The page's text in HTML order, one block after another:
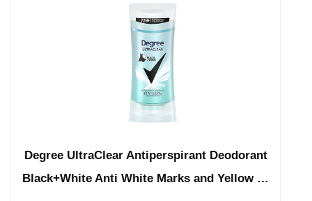
Degree UltraClear Antiperspirant Deodorant
Black+White Anti White Marks and Yellow …